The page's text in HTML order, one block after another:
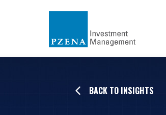
BACK TO INSIGHTS